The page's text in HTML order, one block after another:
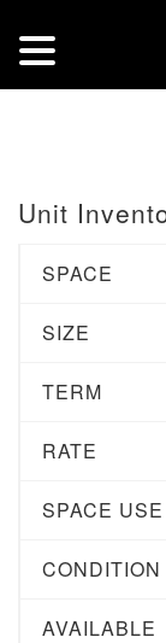
Unit
SPACE
SIZE
TERM
RATE
SPACE USE
CONDITION
AVAILABLE